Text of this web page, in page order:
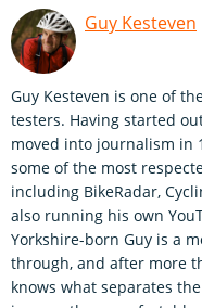
Guy Kesteven
Guy Kesteven is one of
testers. Having started
moved into journalism in
some of the most
including BikeRadar,
also running his own
Yorkshire-born Guy is a
through, and after more
knows what separates